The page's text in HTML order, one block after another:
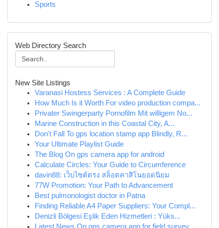
Sports
Web Directory Search
New Site Listings
Varanasi Hostess Services : A Complete Guide
How Much Is it Worth For video production compa...
Privater Swingerparty Pornofilm Mit willigem No...
Marine Construction in this Coastal City, A...
Don't Fall To gps location stamp app Blindly, R...
Your Ultimate Playlist Guide
The Blog On gps camera app for android
Calculate Circles: Your Guide to Circumference
davin88: เว็บไซต์ตรง สล็อตคาสิโนยอดนิยม
77W Promotion: Your Path to Advancement
Best pulmonologist doctor in Patna
Finding Reliable A4 Paper Suppliers: Your Compl...
Denizli Bölgesi Eşlik Eden Hizmetleri : Yüks...